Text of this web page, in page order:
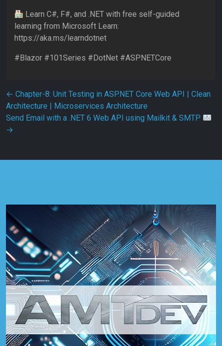
Learn C#, F#, and .NET with free self-guided
learning from Microsoft Learn:
https://aka.ms/learndotnet
#Blazor #101Series #DotNet #ASPNETCore
Post navigation
← Chapter-8: Unit Testing in ASP.NET Core Web API | Clean
Architecture | Microservices Architecture
Send Email with a .NET 6 Web API using Mailkit & SMTP
→